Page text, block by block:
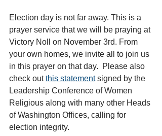
Election day is not far away. This is a
prayer service that we will be praying at
Victory Noll on November 3rd. From
your own homes, we invite all to join us
in this prayer on that day.  Please also
check out this statement signed by the
Leadership Conference of Women
Religious along with many other Heads
of Washington Offices, calling for
election integrity.